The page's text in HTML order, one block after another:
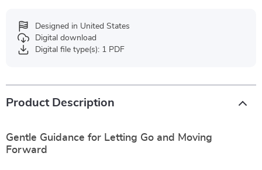
Designed in United States
Digital download
Digital file type(s): 1 PDF
Product Description
Gentle Guidance for Letting Go and Moving
Forward